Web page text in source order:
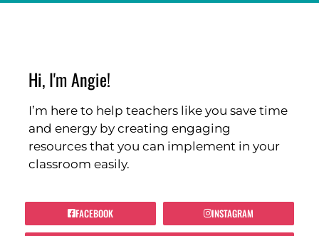
Hi, I'm Angie!
I’m here to help teachers like you save time
and energy by creating engaging
resources that you can implement in your
classroom easily.
FACEBOOK INSTAGRAM